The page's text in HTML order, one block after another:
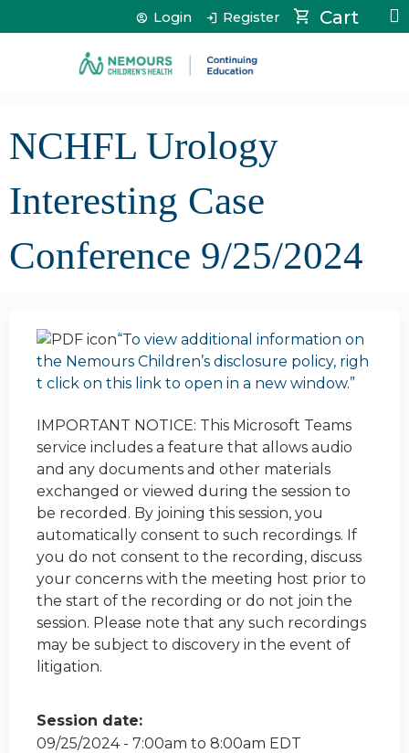
Jump to content Cart
Login Register
NCHFL Urology
Interesting Case
Conference 9/25/2024
“To view additional information on
the Nemours Children’s disclosure policy, righ
t click on this link to open in a new window.”
IMPORTANT NOTICE: This Microsoft Teams
service includes a feature that allows audio
and any documents and other materials
exchanged or viewed during the session to
be recorded. By joining this session, you
automatically consent to such recordings. If
you do not consent to the recording, discuss
your concerns with the meeting host prior to
the start of the recording or do not join the
session. Please note that any such recordings
may be subject to discovery in the event of
litigation.
Session date:
09/25/2024 - 7:00am to 8:00am EDT